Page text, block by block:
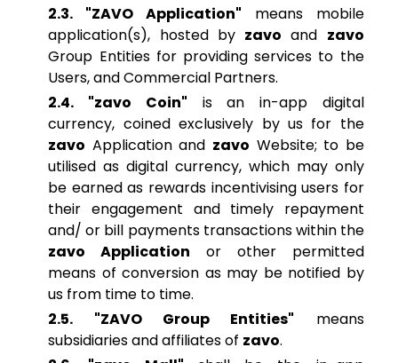
2.3. "ZAVO Application" means mobile
application(s), hosted by zavo and zavo
Group Entities for providing services to the
Users, and Commercial Partners.
2.4. "zavo Coin" is an in-app digital
currency, coined exclusively by us for the
zavo Application and zavo Website; to be
utilised as digital currency, which may only
be earned as rewards incentivising users for
their engagement and timely repayment
and/ or bill payments transactions within the
zavo Application or other permitted
means of conversion as may be notified by
us from time to time.
2.5. "ZAVO Group Entities" means
subsidiaries and affiliates of zavo.